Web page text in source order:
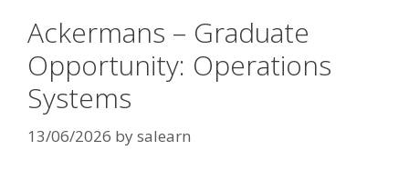
Ackermans – Graduate
Opportunity: Operations
Systems
13/06/2026 bysalearn